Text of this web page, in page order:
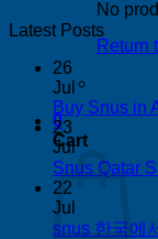
No
Return
0
Cart
Latest Posts
26
Jul
Buy Snus in
23
Jul
22
Jul
snus 한국에